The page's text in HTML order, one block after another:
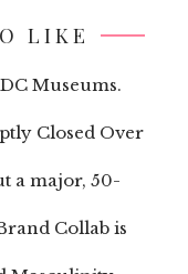
LIKE
Museums.
Closed Over
a major, 50-
Collab is